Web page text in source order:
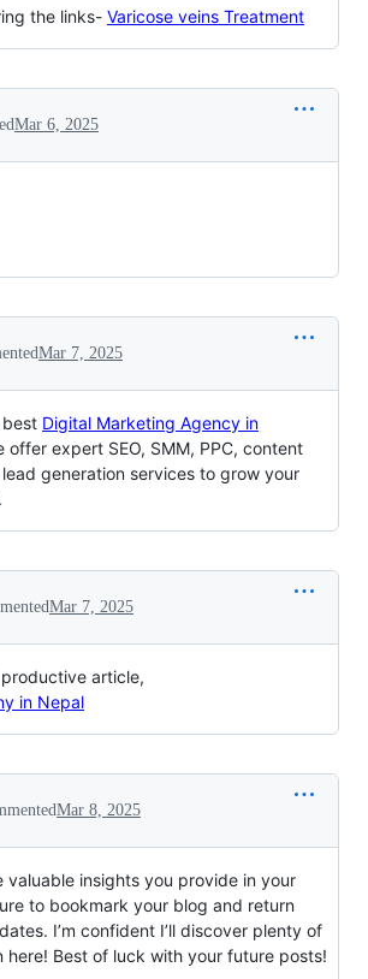
the links- Varicose veins Treatment
Mar 6, 2025
Mar 7, 2025
Digital Marketing Agency in
offer expert SEO, SMM, PPC, content
generation services to grow your
Mar 7, 2025
article,
in Nepal
Mar 8, 2025
valuable insights you provide in your
to bookmark your blog and return
I’m confident I’ll discover plenty of
here! Best of luck with your future posts!